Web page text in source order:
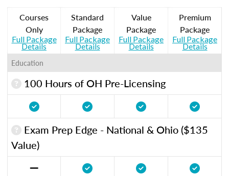
Courses
Only
Full Package
Details
Standard
Package
Full Package
Details
Value
Package
Full Package
Details
Premium
Package
Full Package
Details
Education
100 Hours of OH Pre-Licensing
Exam Prep Edge - National & Ohio ($135
Value)